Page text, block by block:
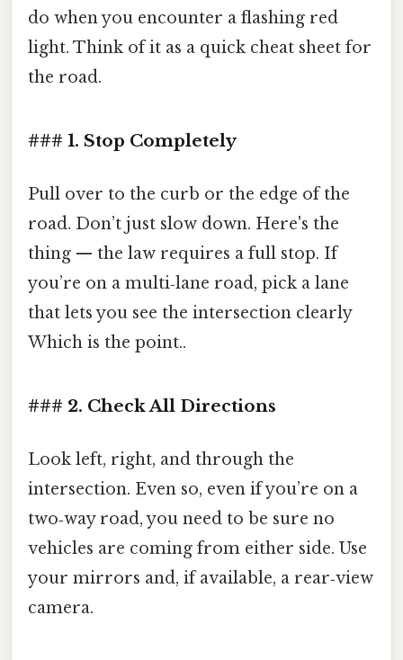
do when you encounter a flashing red
light. Think of it as a quick cheat sheet for
the road.
### 1. Stop Completely
Pull over to the curb or the edge of the
road. Don’t just slow down. Here's the
thing — the law requires a full stop. If
you’re on a multi‑lane road, pick a lane
that lets you see the intersection clearly
Which is the point..
### 2. Check All Directions
Look left, right, and through the
intersection. Even so, even if you’re on a
two‑way road, you need to be sure no
vehicles are coming from either side. Use
your mirrors and, if available, a rear‑view
camera.